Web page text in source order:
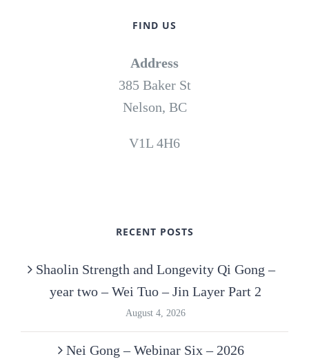
FIND US
Address
385 Baker St
Nelson, BC
V1L 4H6
RECENT POSTS
Shaolin Strength and Longevity Qi Gong –
year two – Wei Tuo – Jin Layer Part 2
August 4, 2026
Nei Gong – Webinar Six – 2026